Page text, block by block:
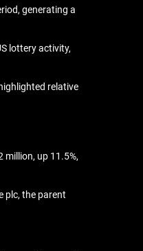
generating a
lottery activity,
relative
million, up 11.5%,
plc, the parent